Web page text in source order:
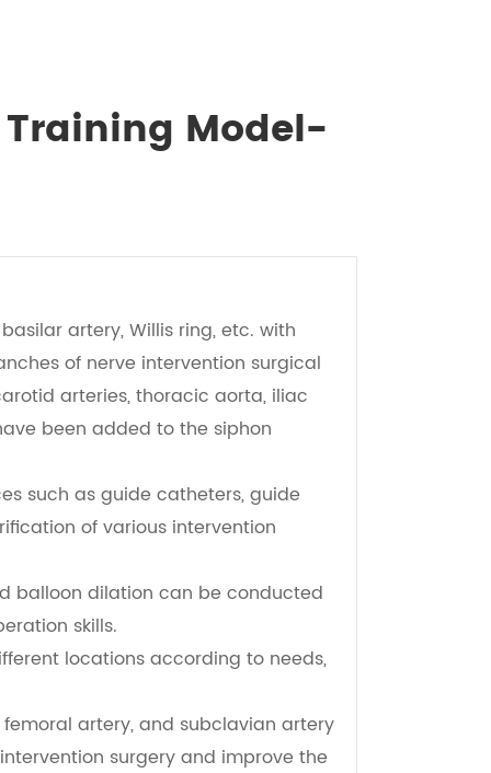
Model-
artery, Willis ring, etc. with
of nerve intervention surgical
arteries, thoracic aorta, iliac
been added to the siphon
such as guide catheters, guide
of various intervention
balloon dilation can be conducted
skills.
locations according to needs,
artery, and subclavian artery
surgery and improve the